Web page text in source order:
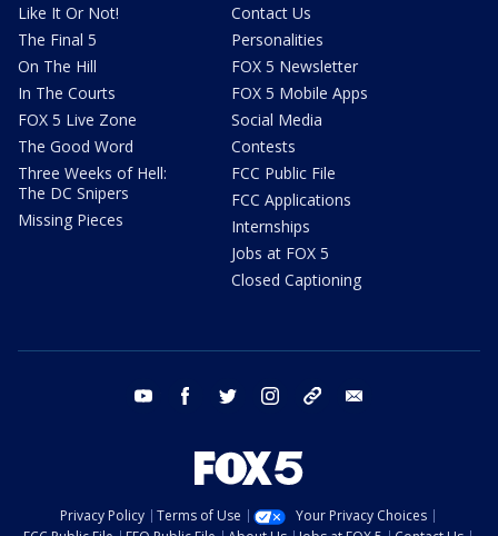
Like It Or Not!
The Final 5
On The Hill
In The Courts
FOX 5 Live Zone
The Good Word
Three Weeks of Hell:
The DC Snipers
Missing Pieces
Contact Us
Personalities
FOX 5 Newsletter
FOX 5 Mobile Apps
Social Media
Contests
FCC Public File
FCC Applications
Internships
Jobs at FOX 5
Closed Captioning
youtube facebook twitter instagram tiktok
Privacy Policy Terms of Use
Your Privacy Choices